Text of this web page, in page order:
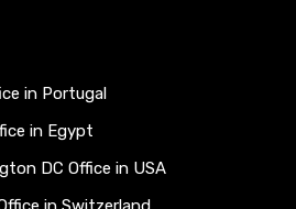
in Portugal
in Egypt
DC Office in USA